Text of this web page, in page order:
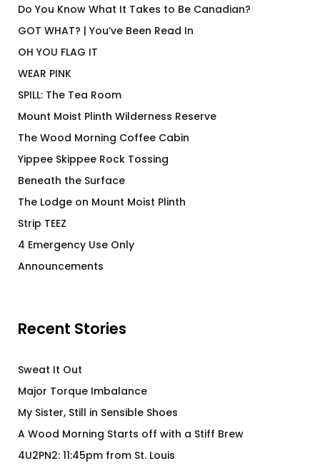
Do You Know What It Takes to Be Canadian?
GOT WHAT? | You’ve Been Read In
OH YOU FLAG IT
WEAR PINK
SPILL: The Tea Room
Mount Moist Plinth Wilderness Reserve
The Wood Morning Coffee Cabin
Yippee Skippee Rock Tossing
Beneath the Surface
The Lodge on Mount Moist Plinth
Strip TEEZ
4 Emergency Use Only
Announcements
Recent Stories
Sweat It Out
Major Torque Imbalance
My Sister, Still in Sensible Shoes
A Wood Morning Starts off with a Stiff Brew
4U2PN2: 11:45pm from St. Louis